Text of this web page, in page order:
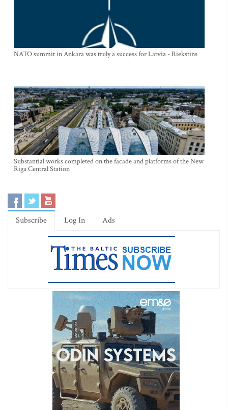
NATO summit in Ankara was truly a success for Latvia - Riekstins
Substantial works completed on the facade and platforms of the New
Riga Central Station
Subscribe Log In Ads